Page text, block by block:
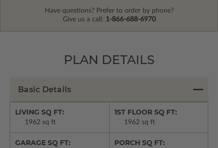
Have questions? Prefer to order by phone?
Give us a call: 1-866-688-6970
PLAN DETAILS
Basic Details
LIVING SQ FT:
1962 sq ft
1ST FLOOR SQ FT:
1962 sq ft
GARAGE SQ FT: PORCH SQ FT: